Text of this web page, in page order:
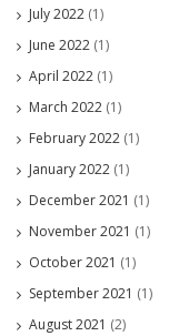
July 2022 (1)
June 2022 (1)
April 2022 (1)
March 2022 (1)
February 2022 (1)
January 2022 (1)
December 2021 (1)
November 2021 (1)
October 2021 (1)
September 2021 (1)
August 2021 (2)